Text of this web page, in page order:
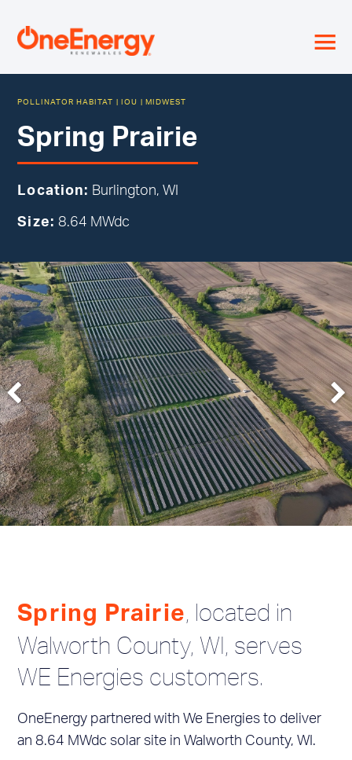
≡
POLLINATOR HABITAT IOU MIDWEST
Spring Prairie
Location: Burlington, WI
Size: 8.64 MWdc
Spring Prairie, located in
Walworth County, WI, serves
WE Energies customers.
OneEnergy partnered with We Energies to deliver
an 8.64 MWdc solar site in Walworth County, WI.